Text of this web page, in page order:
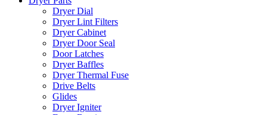
Dryer Dial
Dryer Lint Filters
Dryer Cabinet
Dryer Door Seal
Door Latches
Dryer Baffles
Dryer Thermal Fuse
Drive Belts
Glides
Dryer Igniter